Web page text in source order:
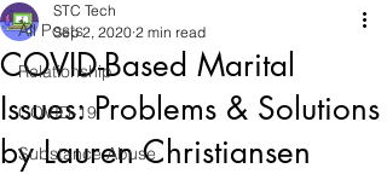
All Posts
Relationship
COVID-19
Substance Abuse
COVID-Based Marital
Issues: Problems & Solutions
by Lauren Christiansen
STC Tech
Sep 2, 2020 2 min read